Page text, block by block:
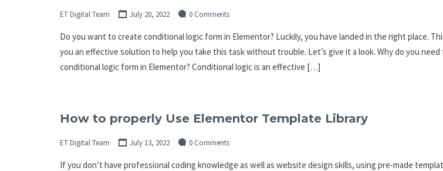
ET Digital Team July 20, 2022 0 Comments
Do you want to create conditional logic form in Elementor? Luckily, you have landed in the right place.
you an effective solution to help you take this task without trouble. Let’s give it a look. Why do you
conditional logic form in Elementor? Conditional logic is an effective […]
How to properly Use Elementor Template Library
ET Digital Team July 13, 2022 0 Comments
If you don’t have professional coding knowledge as well as website design skills, using pre-made